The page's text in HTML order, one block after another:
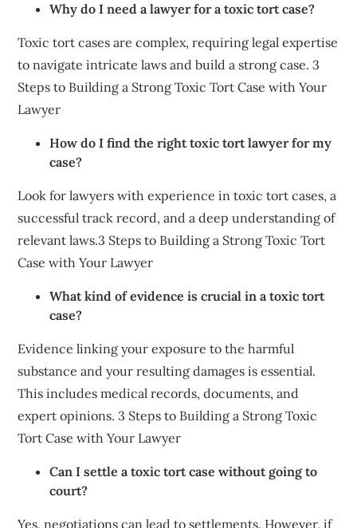
Why do I need a lawyer for a toxic tort case?
Toxic tort cases are complex, requiring legal expertise
to navigate intricate laws and build a strong case. 3
Steps to Building a Strong Toxic Tort Case with Your
Lawyer
How do I find the right toxic tort lawyer for my
case?
Look for lawyers with experience in toxic tort cases, a
successful track record, and a deep understanding of
relevant laws.3 Steps to Building a Strong Toxic Tort
Case with Your Lawyer
What kind of evidence is crucial in a toxic tort
case?
Evidence linking your exposure to the harmful
substance and your resulting damages is essential.
This includes medical records, documents, and
expert opinions. 3 Steps to Building a Strong Toxic
Tort Case with Your Lawyer
Can I settle a toxic tort case without going to
court?
Yes, negotiations can lead to settlements. However, if